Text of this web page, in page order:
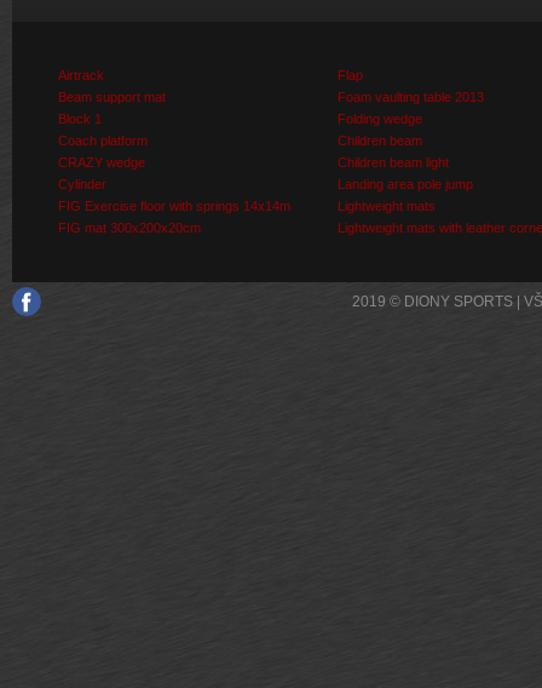
Airtrack
Beam support mat
Block 1
Coach platform
CRAZY wedge
Cylinder
FIG Exercise floor with springs 14x14m
FIG mat 300x200x20cm
Flap
Foam vaulting table 2013
Folding wedge
Children beam
Children beam light
Landing area pole jump
Lightweight mats
Lightweight mats with leather
2019 © DIONY SPORTS |